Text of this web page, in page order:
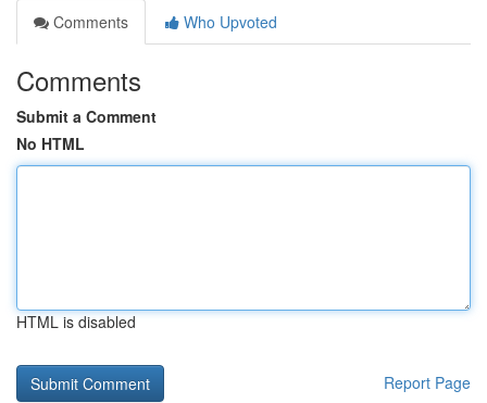
Comments
Who Upvoted
Comments
Submit a Comment
No HTML
HTML is disabled
Report Page